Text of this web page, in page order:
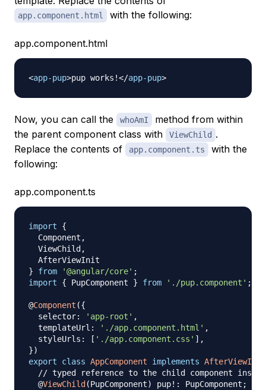
app.component.html with the following:
app.component.html
<app-pup>pup works!</app-pup>
Now, you can call the whoAmI
method from within
the parent component class with
ViewChild .
Replace the contents of
app.component.ts
with the
following:
app.component.ts
import
{
  Component
,
  ViewChild
,
}
from '@angular/core' ;
import
{ PupComponent } from './pup.component' ;
@Component ({
  selector
: 'app-root' ,
  templateUrl
: './app.component.html' ,
  styleUrls
: [ './app.component.css' ] ,
})
export
class AppComponent implements AfterViewInit
// typed reference to the child component
@ViewChild (PupComponent) pup! : PupComponent ;